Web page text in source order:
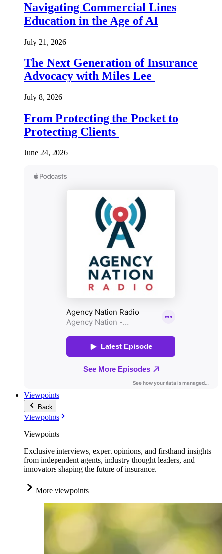
Navigating Commercial Lines
Education in the Age of AI
July 21, 2026
The Next Generation of Insurance
Advocacy with Miles Lee
July 8, 2026
From Protecting the Pocket to
Protecting Clients
June 24, 2026
Viewpoints
Back
Viewpoints
Viewpoints
Exclusive interviews, expert opinions, and firsthand insights
from independent agents, industry thought leaders, and
innovators shaping the future of insurance.
More viewpoints